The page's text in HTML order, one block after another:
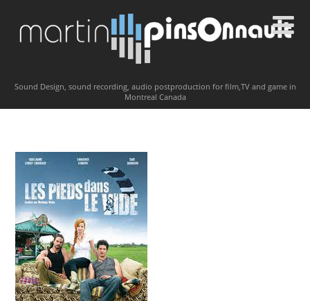
Sound Design, sound recording, audio postproduction for film,TV and game in
Montreal Canada